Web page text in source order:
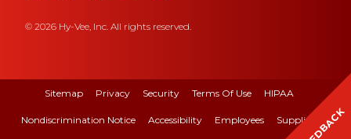
© 2026 Hy-Vee, Inc. All rights reserved.
Sitemap Privacy Security Terms Of Use HIPAA
Nondiscrimination Notice Accessibility Employees Suppliers